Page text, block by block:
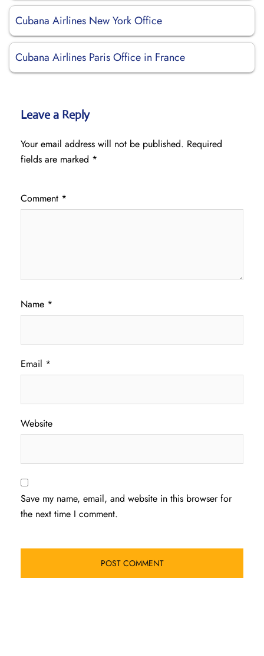
Cubana Airlines New York Office
Cubana Airlines Paris Office in France
Leave a Reply
Your email address will not be published. Required
fields are marked *
Comment *
Name *
Email *
Website
Save my name, email, and website in this browser for
the next time I comment.